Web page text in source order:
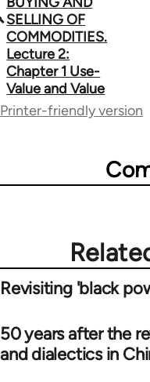
links
for
68287
SELLING OF
COMMODITIES.
Lecture 2:
Chapter 1 Use-
Value and Value
Printer-friendly version
Revisiting 'black
50 years after the
and dialectics in